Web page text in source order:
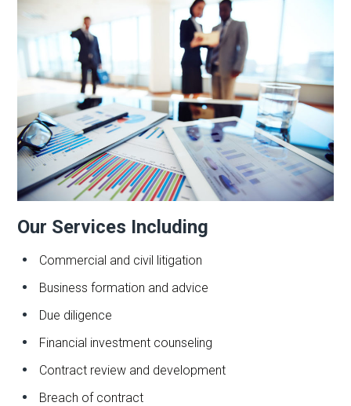
Our Services Including
Commercial and civil litigation
Business formation and advice
Due diligence
Financial investment counseling
Contract review and development
Breach of contract